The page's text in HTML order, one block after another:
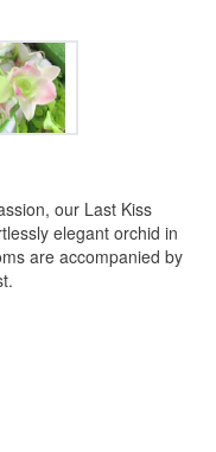
our Last Kiss
elegant orchid in
are accompanied by